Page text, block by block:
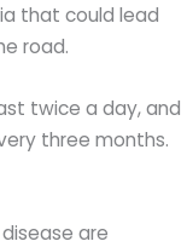
that could lead
road.
twice a day, and
three months.
are